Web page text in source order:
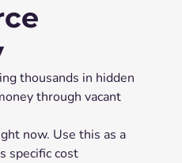
thousands in hidden
through vacant
now. Use this as a
specific cost